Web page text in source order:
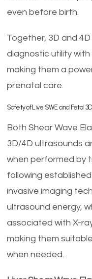
even before birth.
Together, 3D and
diagnostic utility
making them a
prenatal care.
Safety of Live SWE and Fetal
Both Shear Wave
3D/4D ultrasounds
when performed by
following
invasive imaging
ultrasound energy,
associated with X-
making them
when needed.